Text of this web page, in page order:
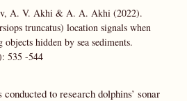
A. V. Akhi & A. A. Akhi (2022).
truncatus) location signals when
hidden by sea sediments.
535 -544
to research dolphins’ sonar